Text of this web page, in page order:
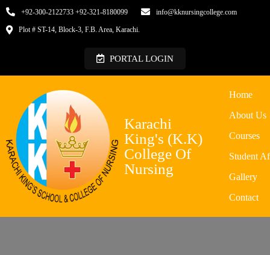
+92-300-2122733 +92-321-8180099 info@kknursingcollege.com
Plot # ST-14, Block-3, F.B. Area, Karachi.
PORTAL LOGIN
Karachi
King's (K.K)
College Of
Nursing
Home
About Us
Courses
Student
Gallery
Contact